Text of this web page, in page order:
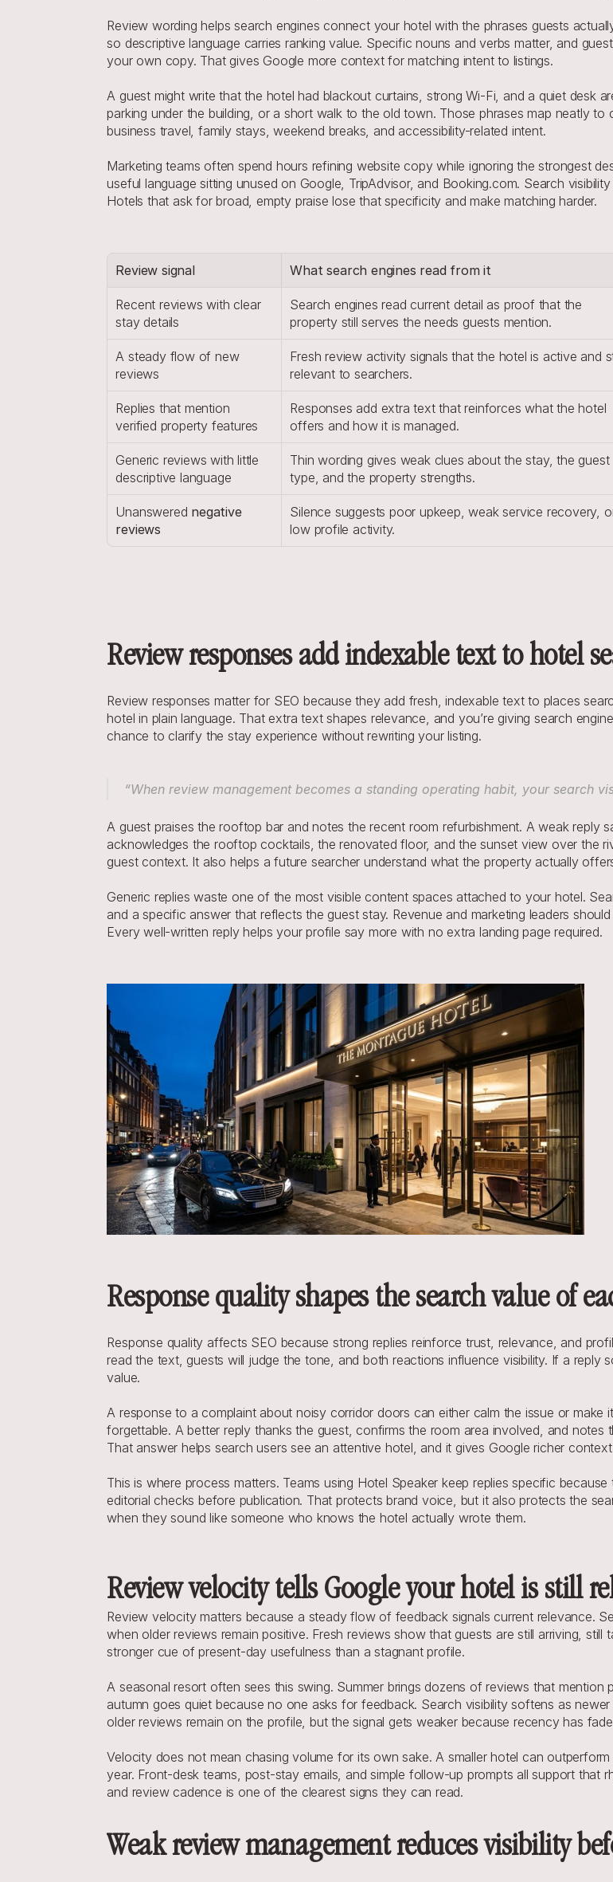
Review wording helps search engines connect your hotel with the phrases guests
so descriptive language carries ranking value. Specific nouns and verbs matter, and
your own copy. That gives Google more context for matching intent to listings.
A guest might write that the hotel had blackout curtains, strong Wi-Fi, and a quiet desk
parking under the building, or a short walk to the old town. Those phrases map neatly
business travel, family stays, weekend breaks, and accessibility-related intent.
Marketing teams often spend hours refining website copy while ignoring the strongest
useful language sitting unused on Google, TripAdvisor, and Booking.com. Search
Hotels that ask for broad, empty praise lose that specificity and make matching harder.
Review signal What search engines read from it
Recent reviews with clear
stay details
Search engines read current detail as proof that the
property still serves the needs guests mention.
A steady flow of new
reviews
Fresh review activity signals that the hotel is active and
relevant to searchers.
Replies that mention
verified property features
Responses add extra text that reinforces what the hotel
offers and how it is managed.
Generic reviews with little
descriptive language
Thin wording gives weak clues about the stay, the guest
type, and the property strengths.
Unanswered negative
reviews
Silence suggests poor upkeep, weak service recovery,
low profile activity.
Review responses add indexable text to hotel
Review responses matter for SEO because they add fresh, indexable text to places
hotel in plain language. That extra text shapes relevance, and you’re giving search
chance to clarify the stay experience without rewriting your listing.
“When review management becomes a standing operating habit, your search
A guest praises the rooftop bar and notes the recent room refurbishment. A weak reply
acknowledges the rooftop cocktails, the renovated floor, and the sunset view over the
guest context. It also helps a future searcher understand what the property actually
Generic replies waste one of the most visible content spaces attached to your hotel.
and a specific answer that reflects the guest stay. Revenue and marketing leaders
Every well-written reply helps your profile say more with no extra landing page required.
Response quality shapes the search value of
Response quality affects SEO because strong replies reinforce trust, relevance, and
read the text, guests will judge the tone, and both reactions influence visibility. If a reply
value.
A response to a complaint about noisy corridor doors can either calm the issue or
forgettable. A better reply thanks the guest, confirms the room area involved, and
That answer helps search users see an attentive hotel, and it gives Google richer
This is where process matters. Teams using Hotel Speaker keep replies specific
editorial checks before publication. That protects brand voice, but it also protects the
when they sound like someone who knows the hotel actually wrote them.
Review velocity tells Google your hotel is still
Review velocity matters because a steady flow of feedback signals current relevance.
when older reviews remain positive. Fresh reviews show that guests are still arriving, still
stronger cue of present-day usefulness than a stagnant profile.
A seasonal resort often sees this swing. Summer brings dozens of reviews that
autumn goes quiet because no one asks for feedback. Search visibility softens as
older reviews remain on the profile, but the signal gets weaker because recency has
Velocity does not mean chasing volume for its own sake. A smaller hotel can
year. Front-desk teams, post-stay emails, and simple follow-up prompts all support that
and review cadence is one of the clearest signs they can read.
Weak review management reduces visibility